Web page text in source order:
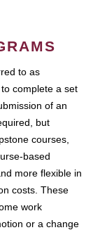
to as
complete a set
of an
but
courses,
based
more flexible in
costs. These
work
or a change